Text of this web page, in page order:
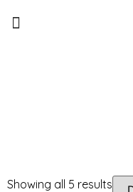
Showing all 5 results